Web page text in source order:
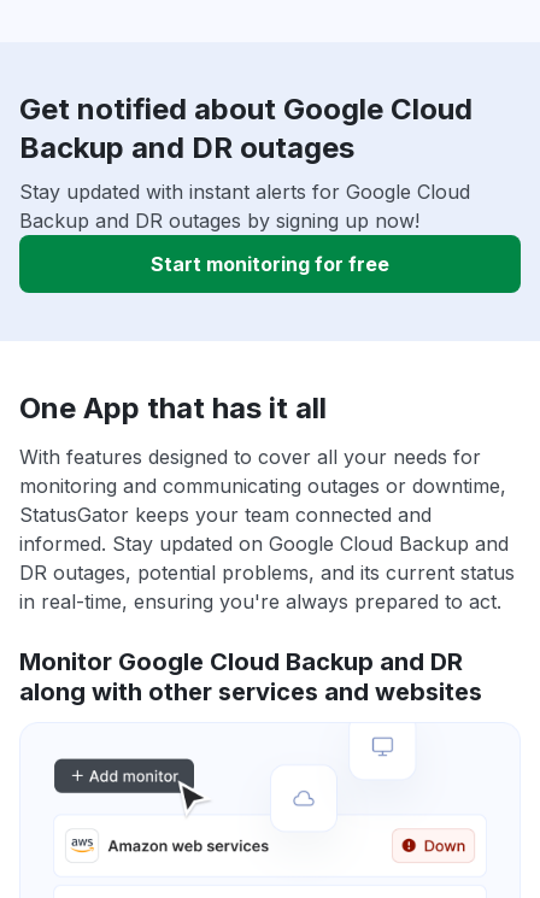
Get notified about Google Cloud
Backup and DR outages
Stay updated with instant alerts for Google Cloud
Backup and DR outages by signing up now!
Start monitoring for free
One App that has it all
With features designed to cover all your needs for
monitoring and communicating outages or downtime,
StatusGator keeps your team connected and
informed. Stay updated on Google Cloud Backup and
DR outages, potential problems, and its current status
in real-time, ensuring you're always prepared to act.
Monitor Google Cloud Backup and DR
along with other services and websites